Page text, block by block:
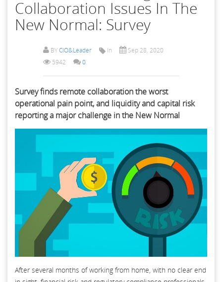
Collaboration Issues In The
New Normal: Survey
BYCIO&Leader In
Sep 28, 2020
5942
0
Survey finds remote collaboration the worst
operational pain point, and liquidity and capital risk
reporting a major challenge in the New Normal
After several months of working from home, with no clear end